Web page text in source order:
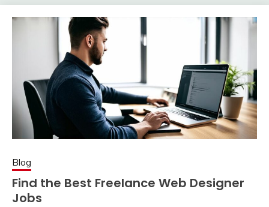
Blog
Find the Best Freelance Web Designer
Jobs